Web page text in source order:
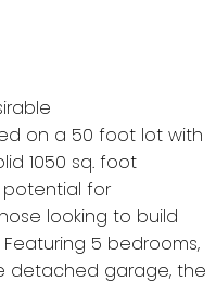
on a 50 foot lot with
1050 sq. foot
for
looking to build
5 bedrooms,
detached garage, the